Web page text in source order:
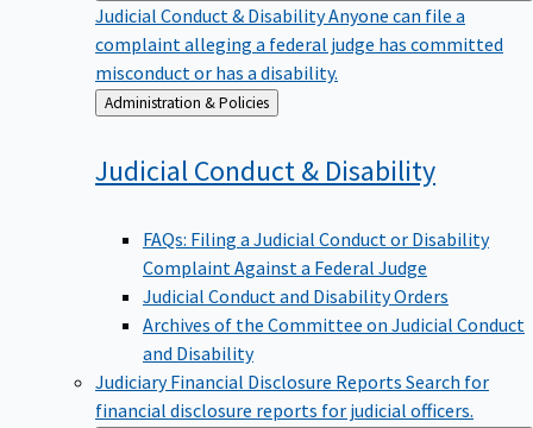
Judicial Conduct & DisabilityAnyone can file a
complaint alleging a federal judge has committed
misconduct or has a disability.
Back
to
Administration & Policies
Judicial Conduct & Disability
FAQs: Filing a Judicial Conduct or Disability
Complaint Against a Federal Judge
Judicial Conduct and Disability Orders
Archives of the Committee on Judicial Conduct
and Disability
Judiciary Financial Disclosure Reports Search for
financial disclosure reports for judicial officers.